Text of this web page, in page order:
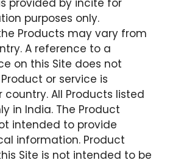
purposes only.
Products may vary from
A reference to a
on this Site does not
or service is
country. All Products listed
in India. The Product
intended to provide
information. Product
Site is not intended to be